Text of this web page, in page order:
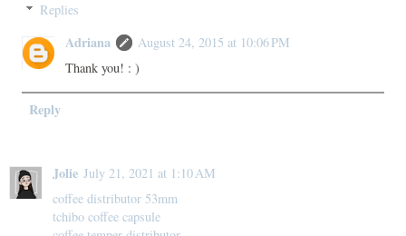
Replies
Adriana
August 24, 2015 at 10:06 PM
Thank you! : )
Reply
Jolie July 21, 2021 at 1:10 AM
coffee distributor 53mm
tchibo coffee capsule